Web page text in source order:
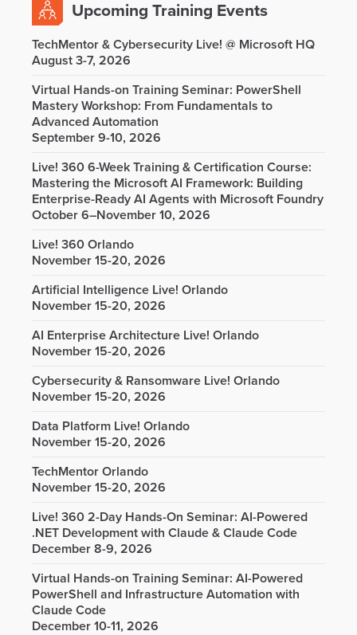
Upcoming Training Events
TechMentor & Cybersecurity Live! @ Microsoft HQ
August 3-7, 2026
Virtual Hands-on Training Seminar: PowerShell
Mastery Workshop: From Fundamentals to
Advanced Automation
September 9-10, 2026
Live! 360 6-Week Training & Certification Course:
Mastering the Microsoft AI Framework: Building
Enterprise-Ready AI Agents with Microsoft Foundry
October 6–November 10, 2026
Live! 360 Orlando
November 15-20, 2026
Artificial Intelligence Live! Orlando
November 15-20, 2026
AI Enterprise Architecture Live! Orlando
November 15-20, 2026
Cybersecurity & Ransomware Live! Orlando
November 15-20, 2026
Data Platform Live! Orlando
November 15-20, 2026
TechMentor Orlando
November 15-20, 2026
Live! 360 2-Day Hands-On Seminar: AI-Powered
.NET Development with Claude & Claude Code
December 8-9, 2026
Virtual Hands-on Training Seminar: AI-Powered
PowerShell and Infrastructure Automation with
Claude Code
December 10-11, 2026